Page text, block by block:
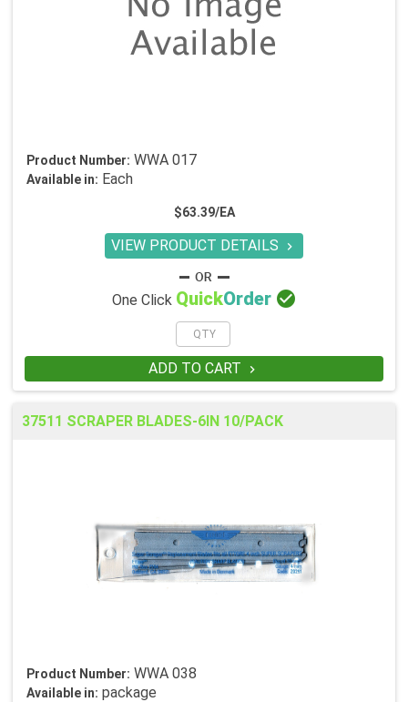
Product Number: WWA 017
Available in: Each
$63.39/EA
VIEW PRODUCT DETAILS 
One Click QuickOrder 
ADD TO CART 
37511 SCRAPER BLADES-6IN 10/PACK
Product Number: WWA 038
Available in: package